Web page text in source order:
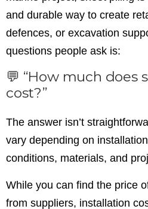
and durable way to create
defences, or excavation
questions people ask is:
💬 “How much does
cost?”
The answer isn’t
vary depending on
conditions, materials, and
While you can find the price
from suppliers, installation